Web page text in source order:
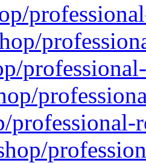
professional-